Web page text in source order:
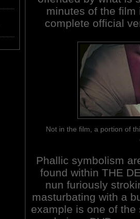
minutes of the
complete official
Not in the film, a portion of
Phallic symbolism
found within THE
nun furiously
masturbating with a
example is one of